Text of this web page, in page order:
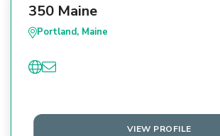
350 Maine
Portland, Maine
VIEW PROFILE